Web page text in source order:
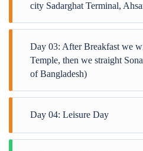
city Sadarghat Terminal,
Day 03: After Breakfast we
Temple, then we straight
of Bangladesh)
Day 04: Leisure Day